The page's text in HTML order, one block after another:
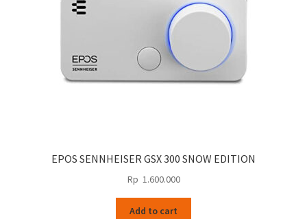
EPOS SENNHEISER GSX 300 SNOW EDITION
Rp 1.600.000
Add to cart